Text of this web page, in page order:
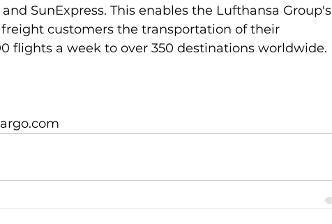
SunExpress. This enables the Lufthansa Group's
customers the transportation of their
flights a week to over 350 destinations worldwide.